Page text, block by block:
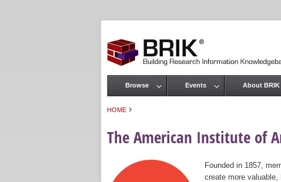
HOME ›
The American Institute of
Founded in 1857,
create more
Main menu
Browse Events About BRIK